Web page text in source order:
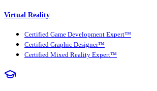
Virtual Reality
Certified Game Development Expert™
Certified Graphic Designer™
Certified Mixed Reality Expert™